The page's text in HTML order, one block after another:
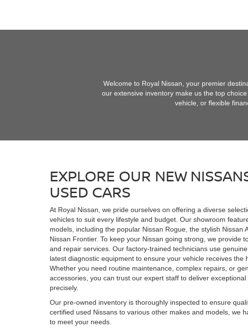
Welcome to Royal Nissan, your premier
our extensive inventory make us the top
vehicle, or flexible
EXPLORE OUR NEW
USED CARS
At Royal Nissan, we pride ourselves on offering a diverse
vehicles to suit every lifestyle and budget. Our showroom
models, including the popular Nissan Rogue, the stylish Nissan
Nissan Frontier. To keep your Nissan going strong, we provide
and repair services. Our factory-trained technicians use
latest diagnostic equipment to ensure your vehicle receives the
Whether you need routine maintenance, complex repairs, or
accessories, you can trust our expert staff to deliver
precisely.
Our pre-owned inventory is thoroughly inspected to ensure
certified used Nissans to various other makes and models, we
to meet your needs.